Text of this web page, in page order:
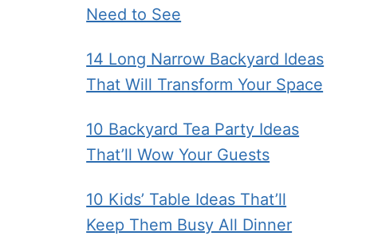
Need to See
14 Long Narrow Backyard Ideas
That Will Transform Your Space
10 Backyard Tea Party Ideas
That’ll Wow Your Guests
10 Kids’ Table Ideas That’ll
Keep Them Busy All Dinner